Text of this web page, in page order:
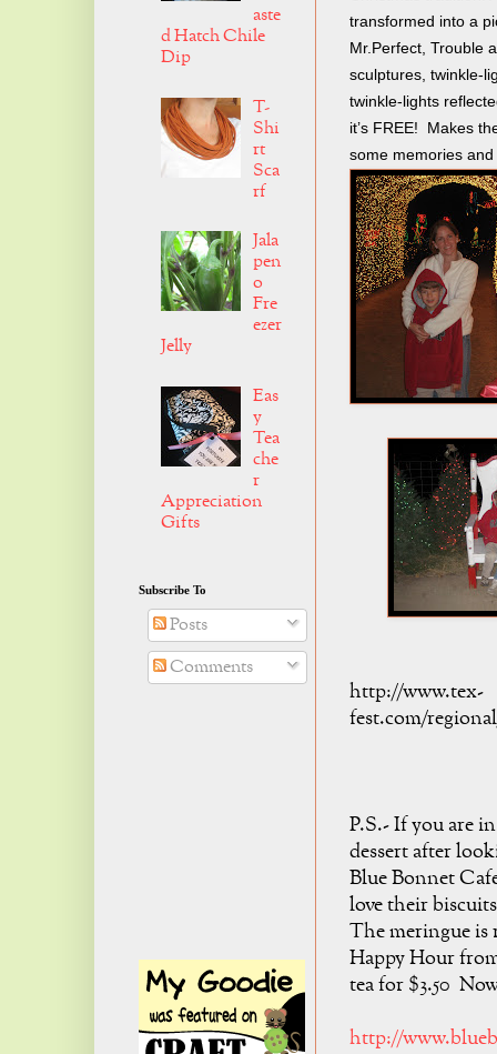
transformed into a
Mr.Perfect, Trouble
sculptures, twinkle-
twinkle-lights
it’s FREE! Makes
some memories
http://www.tex-
fest.com/
P.S.- If you are
dessert after
Blue Bonnet
love their
The meringue is
Happy Hour
tea for $3.50
http://
aste
d Hatch Chile
Dip
T-
Shi
rt
Sca
rf
Jala
pen
o
Fre
ezer
Jelly
Eas
y
Tea
che
r
Appreciation
Gifts
Subscribe To
Posts
Comments